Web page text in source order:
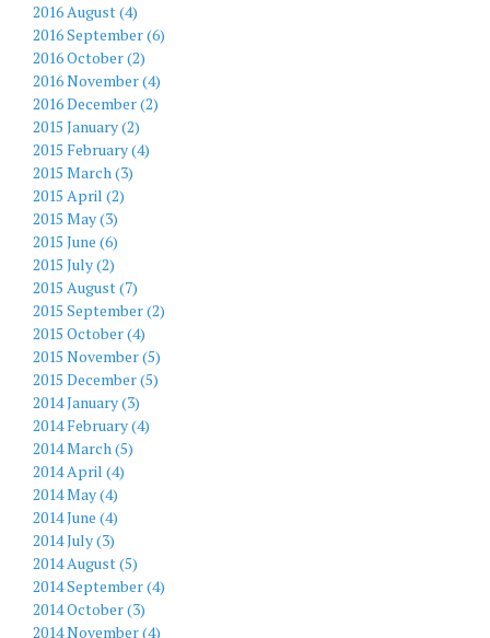
2016 August (4)
2016 September (6)
2016 October (2)
2016 November (4)
2016 December (2)
2015 January (2)
2015 February (4)
2015 March (3)
2015 April (2)
2015 May (3)
2015 June (6)
2015 July (2)
2015 August (7)
2015 September (2)
2015 October (4)
2015 November (5)
2015 December (5)
2014 January (3)
2014 February (4)
2014 March (5)
2014 April (4)
2014 May (4)
2014 June (4)
2014 July (3)
2014 August (5)
2014 September (4)
2014 October (3)
2014 November (4)